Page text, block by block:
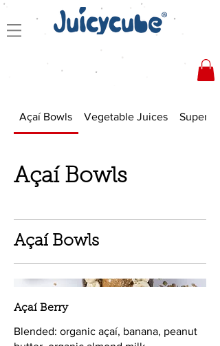
Açaí Bowls Vegetable Juices
Açaí Bowls
Açaí Bowls
Açaí Berry
Blended: organic açaí, banana, peanut